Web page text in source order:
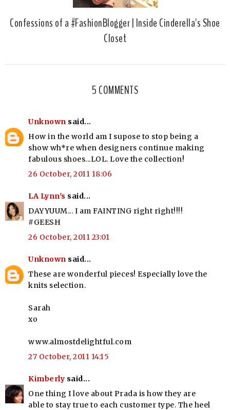
Confessions of a #FashionBlogger | Inside Cinderella's Shoe
Closet
5 COMMENTS
Unknown said...
How in the world am I supose to stop being a
show wh*re when designers continue making
fabulous shoes...LOL. Love the collection!
26 October, 2011 18:06
LA Lynn's said...
DAYYUUM... I am FAINTING right right!!!!
#GEESH
26 October, 2011 23:01
Unknown said...
These are wonderful pieces! Especially love the
knits selection.
Sarah
xo
www.almostdelightful.com
27 October, 2011 14:15
Kimberly said...
One thing I love about Prada is how they are
able to stay true to each customer type. The heel